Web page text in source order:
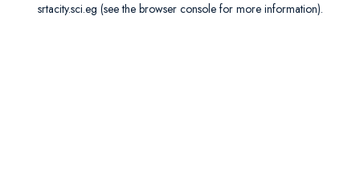
srtacity.sci.eg (see the browser consolefor more information).